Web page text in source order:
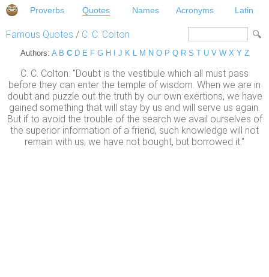
Proverbs Quotes Names Acronyms Latin
Famous Quotes / C. C. Colton
Authors: A B C D E F G H J K L M N O P Q R S T U V W X Y Z
C. C. Colton: "Doubt is the vestibule which all must pass
before they can enter the temple of wisdom. When we are in
doubt and puzzle out the truth by our own exertions, we have
gained something that will stay by us and will serve us again.
But if to avoid the trouble of the search we avail ourselves of
the superior information of a friend, such knowledge will not
remain with us; we have not bought, but borrowed it."